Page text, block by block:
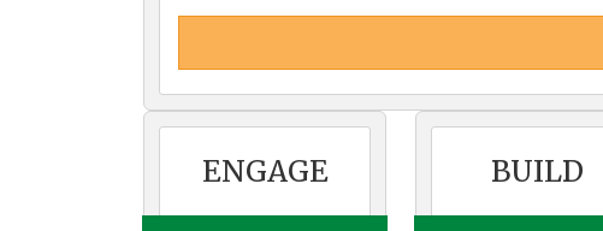
ENGAGE BUILD